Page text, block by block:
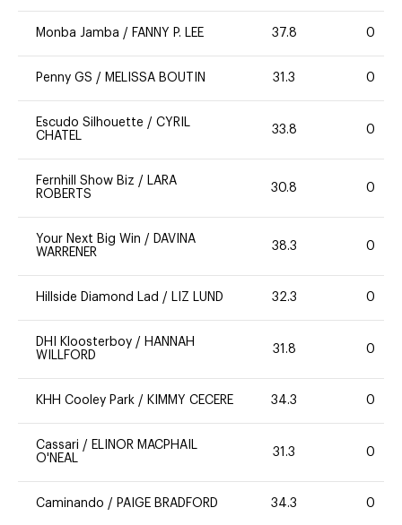
Monba Jamba / FANNY P. LEE 37.8 0
Penny GS / MELISSA BOUTIN 31.3 0
Escudo Silhouette / CYRIL
CHATEL
33.8 0
Fernhill Show Biz / LARA
ROBERTS
30.8 0
Your Next Big Win / DAVINA
WARRENER
38.3 0
Hillside Diamond Lad / LIZ LUND 32.3 0
DHI Kloosterboy / HANNAH
WILLFORD
31.8 0
KHH Cooley Park / KIMMY CECERE 34.3 0
Cassari / ELINOR MACPHAIL
O'NEAL
31.3 0
Caminando / PAIGE BRADFORD 34.3 0